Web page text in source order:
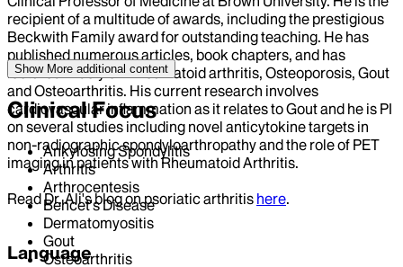
recipient of a multitude of awards, including the prestigious
Beckwith Family award for outstanding teaching. He has
published numerous articles, book chapters, and has
lectured widely on Rheumatoid arthritis, Osteoporosis, Gout
and Osteoarthritis. His current research involves
cardiovascular inflammation as it relates to Gout and he is PI
on several studies including novel anticytokine targets in
non-radiographic spondyloarthropathy and the role of PET
imaging in patients with Rheumatoid Arthritis.
Read Dr. Ali's blog on psoriatic arthritis here.
Language
Show More additional content
Clinical Focus
Ankylosing Spondylitis
Arthritis
Arthrocentesis
Behcet's Disease
Dermatomyositis
Gout
Osteoarthritis